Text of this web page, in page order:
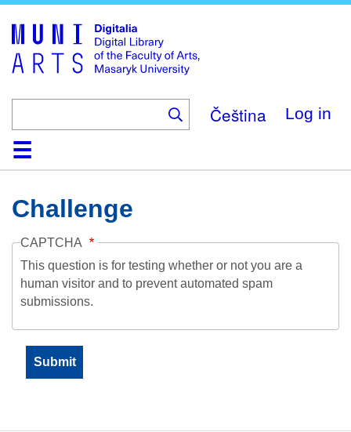
main
content
Čeština Log in
HomeCollections
Browse
Search
About
HelpContactDigitalia
Challenge
CAPTCHA
This question is for testing whether or not you are a
human visitor and to prevent automated spam
submissions.